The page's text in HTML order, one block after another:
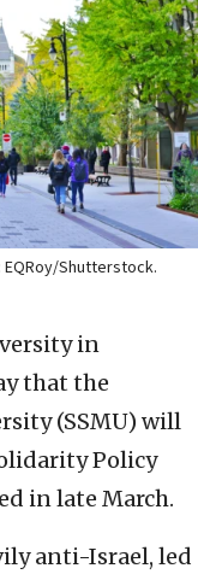
Shutterstock.
in
that the
(SSMU) will
Policy
in late March.
anti-Israel, led